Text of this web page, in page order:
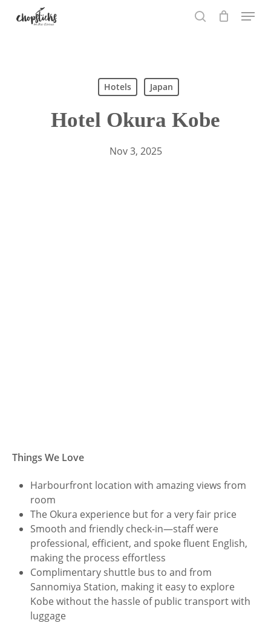
Menu
Hotels Japan
Hotel Okura Kobe
Nov 3, 2025
Things We Love
Harbourfront location with amazing views from
room
The Okura experience but for a very fair price
Smooth and friendly check-in—staff were
professional, efficient, and spoke fluent English,
making the process effortless
Complimentary shuttle bus to and from
Sannomiya Station, making it easy to explore
Kobe without the hassle of public transport with
luggage